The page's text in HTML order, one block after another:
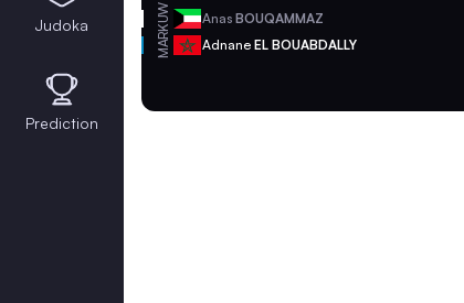
KUW Anas BOUQAMMAZ
MAR Adnane EL BOUABDALLY
Judoka
Prediction